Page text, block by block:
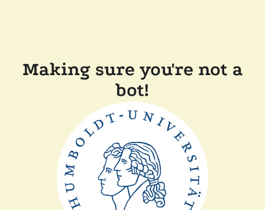
Making sure you're not a
bot!